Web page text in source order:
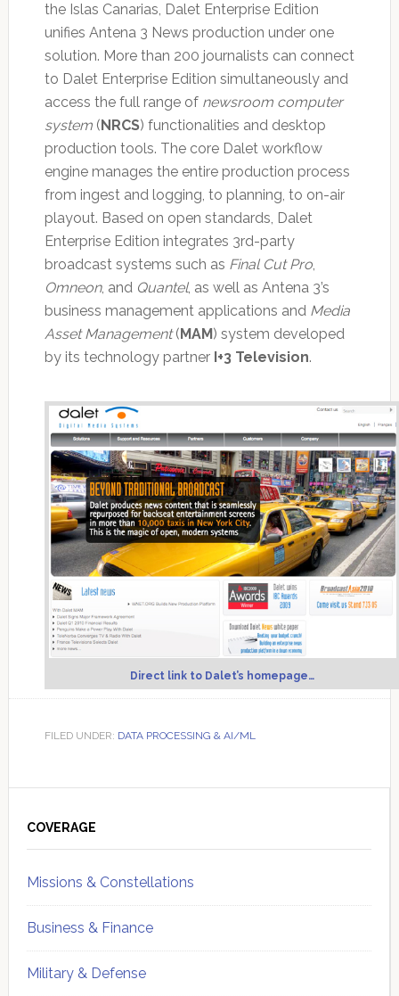
the Islas Canarias, Dalet Enterprise Edition
unifies Antena 3 News production under one
solution. More than 200 journalists can connect
to Dalet Enterprise Edition simultaneously and
access the full range of newsroom computer
system( NRCS) functionalities and desktop
production tools. The core Dalet workflow
engine manages the entire production process
from ingest and logging, to planning, to on-air
playout. Based on open standards, Dalet
Enterprise Edition integrates 3rd-party
broadcast systems such as Final Cut Pro,
Omneon, and Quantel, as well as Antena 3’s
business management applications and Media
Asset Management( MAM ) system developed
by its technology partnerI+3 Television.
Direct link to Dalet’s homepage…
FILED UNDER: DATA PROCESSING & AI/ML
Sidebar
COVERAGE
Missions & Constellations
Business & Finance
Military & Defense